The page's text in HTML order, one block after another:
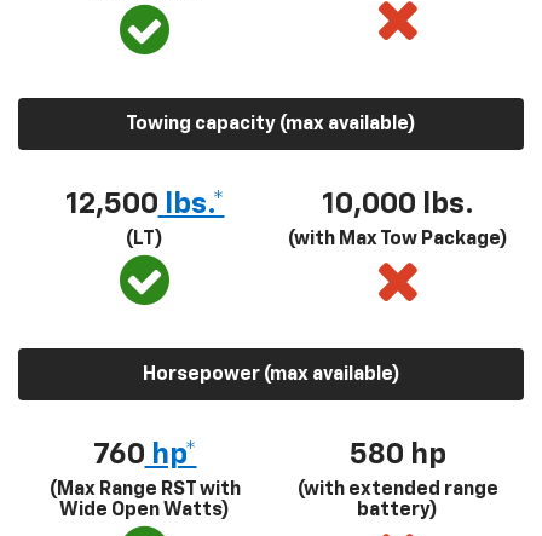
Towing capacity (max available)
12,500 lbs.*
(LT)
10,000 lbs.
(with Max Tow Package)
Horsepower (max available)
760 hp*
(Max Range RST with
Wide Open Watts)
580 hp
(with extended range
battery)